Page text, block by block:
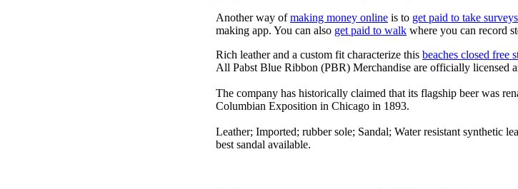
Another way ofmaking money online is to get paid to take surveys
making app. You can also get paid to walk where you can record
Rich leather and a custom fit characterize this beaches closed free
All Pabst Blue Ribbon (PBR) Merchandise are officially licensed
The company has historically claimed that its flagship beer was
Columbian Exposition in Chicago in 1893.
Leather; Imported; rubber sole; Sandal; Water resistant synthetic
best sandal available.